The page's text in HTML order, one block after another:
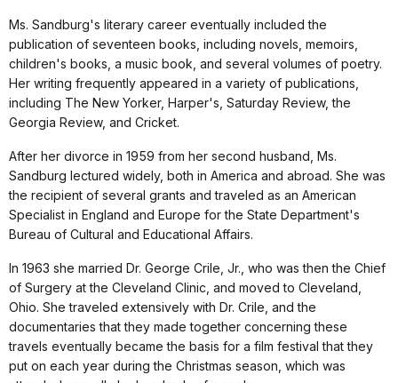
Ms. Sandburg's literary career eventually included the
publication of seventeen books, including novels, memoirs,
children's books, a music book, and several volumes of poetry.
Her writing frequently appeared in a variety of publications,
including The New Yorker, Harper's, Saturday Review, the
Georgia Review, and Cricket.
After her divorce in 1959 from her second husband, Ms.
Sandburg lectured widely, both in America and abroad. She was
the recipient of several grants and traveled as an American
Specialist in England and Europe for the State Department's
Bureau of Cultural and Educational Affairs.
In 1963 she married Dr. George Crile, Jr., who was then the Chief
of Surgery at the Cleveland Clinic, and moved to Cleveland,
Ohio. She traveled extensively with Dr. Crile, and the
documentaries that they made together concerning these
travels eventually became the basis for a film festival that they
put on each year during the Christmas season, which was